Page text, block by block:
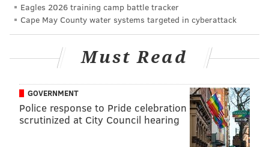
summer.
Alterra's series of LVL apartment buildings in the city,
including its two SOLO on Chestnut projects that sit
North Philly at Broad and Spring Garden streets,
where a Giant grocery store opened two years ago.
Eagles 2026 training camp battle tracker
Cape May County water systems targeted in cyberattack
Must Read
GOVERNMENT
Police response to Pride celebration
scrutinized at City Council hearing